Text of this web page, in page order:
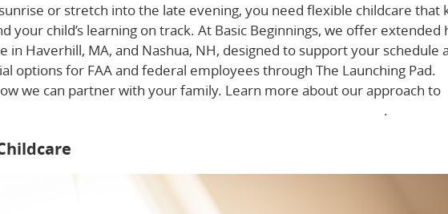
or stretch into the late evening, you need flexible childcare that
your child’s learning on track. At Basic Beginnings, we offer extended
in Haverhill, MA, and Nashua, NH, designed to support your schedule
options for FAA and federal employees through The Launching Pad.
we can partner with your family. Learn more about our approach to
.